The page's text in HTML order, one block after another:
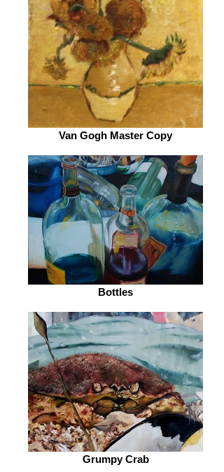
Van Gogh Master Copy
Bottles
Grumpy Crab